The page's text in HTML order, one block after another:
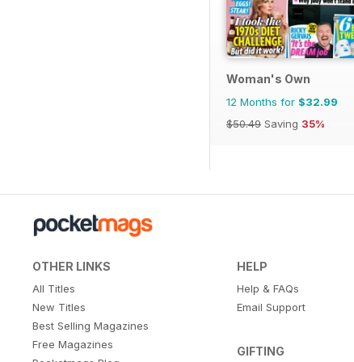
Woman's Own
12 Months for $32.99
$50.49 Saving 35%
OTHER LINKS
All Titles
New Titles
Best Selling Magazines
Free Magazines
HELP
Help & FAQs
Email Support
GIFTING